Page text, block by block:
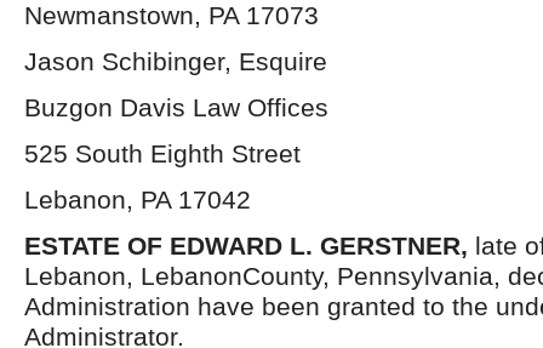
Newmanstown, PA 17073
Jason Schibinger, Esquire
Buzgon Davis Law Offices
525 South Eighth Street
Lebanon, PA 17042
ESTATE OF EDWARD L. GERSTNER, late
Lebanon, LebanonCounty, Pennsylvania,
Administration have been granted to the
Administrator.